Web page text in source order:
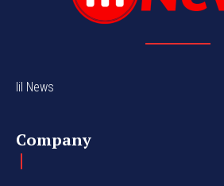
lil News
Company